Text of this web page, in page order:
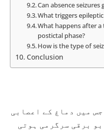
Can absence
What triggers
What happens after
postictal phase?
How is the type of
Conclusion
میں دماغ کے اعصابی
برقی سرگرمی ہوتی